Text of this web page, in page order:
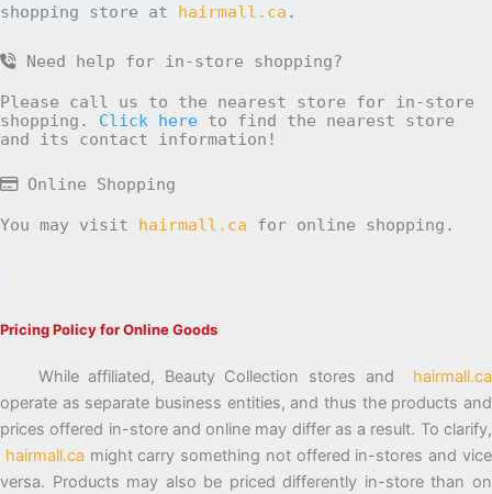
shopping store at hairmall.ca .
Need help for in-store shopping?
Please call us to the nearest store for in-store
shopping. Click here to find the nearest store
and its contact information!
Online Shopping
You may visit hairmall.ca for online shopping.
Pricing Policy for Online Goods
While affiliated, Beauty Collection stores and hairmall.ca
operate as separate business entities, and thus the products and
prices offered in-store and online may differ as a result. To clarify,
hairmall.ca might carry something not offered in-stores and vice
versa. Products may also be priced differently in-store than on